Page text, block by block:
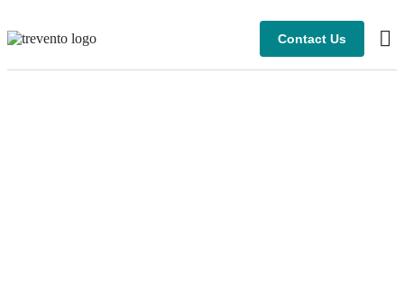
Contact Us